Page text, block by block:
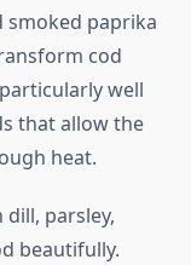
smoked paprika
cod
well
that allow the
heat.
dill, parsley,
beautifully.